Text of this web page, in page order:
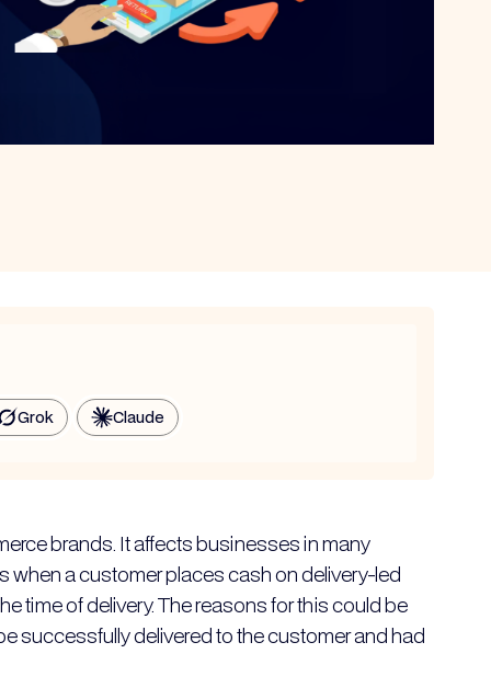
Grok Claude
brands. It affects businesses in many
when a customer places cash on delivery-led
time of delivery. The reasons for this could be
successfully delivered to the customer and had